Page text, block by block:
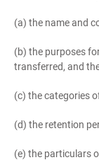
(a) the name and
(b) the purposes
transferred, and
(c) the categories
(d) the retention
(e) the particulars